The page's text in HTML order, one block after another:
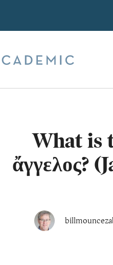
What is
ἄγγελος?